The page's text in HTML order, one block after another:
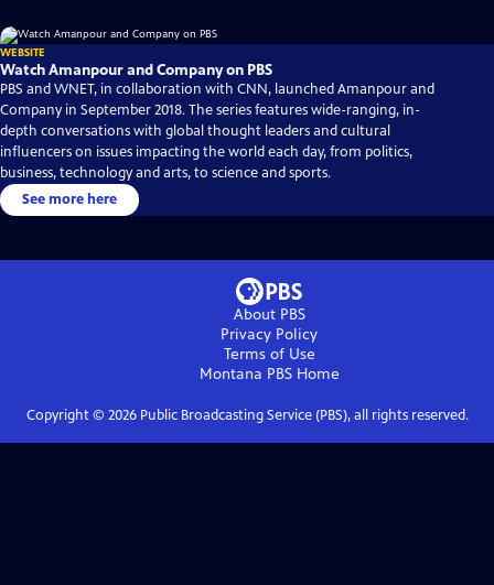
WEBSITE
Watch Amanpour and Company on PBS
PBS and WNET, in collaboration with CNN, launched Amanpour and
Company in September 2018. The series features wide-ranging, in-
depth conversations with global thought leaders and cultural
influencers on issues impacting the world each day, from politics,
business, technology and arts, to science and sports.
See more here
About PBS
Privacy Policy
Terms of Use
Montana PBSHome
Copyright © 2026Public Broadcasting Service (PBS), all rights reserved.